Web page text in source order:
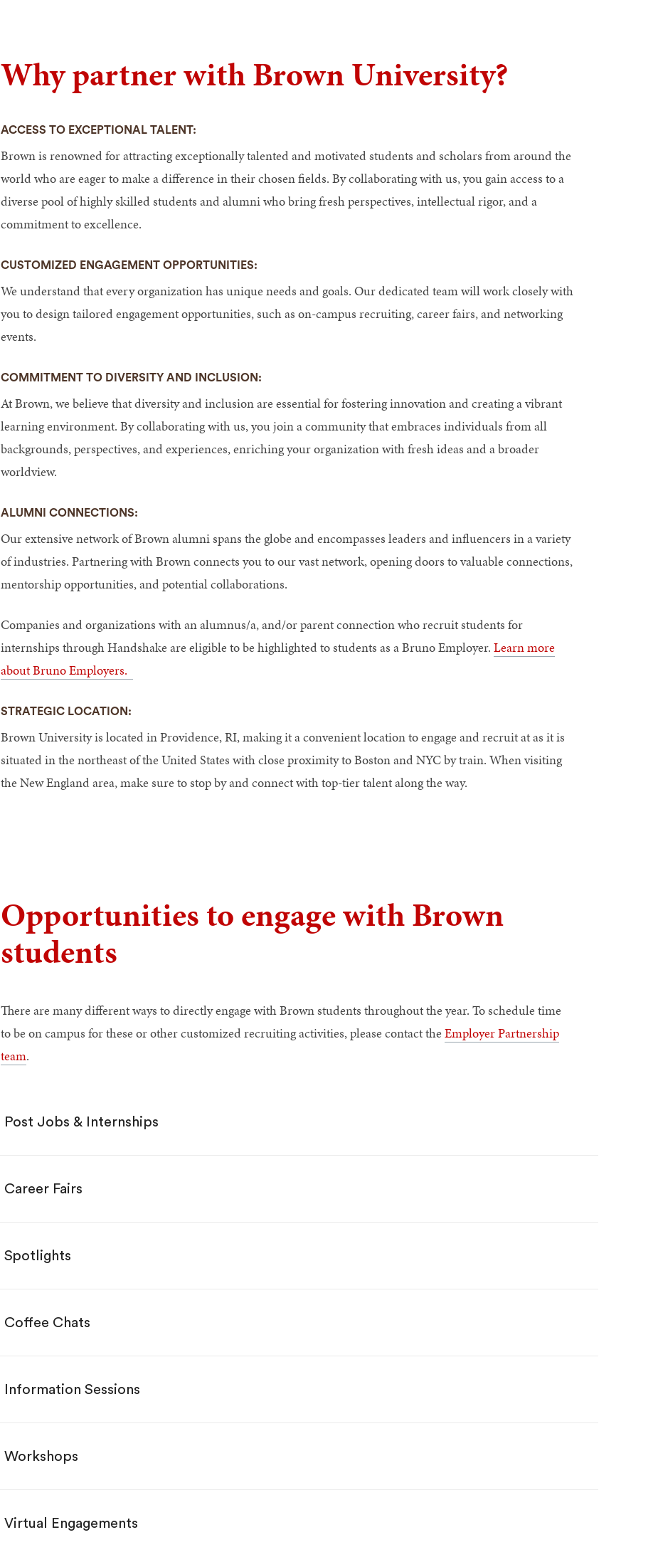
Why partner with Brown University?
ACCESS TO EXCEPTIONAL TALENT:
Brown is renowned for attracting exceptionally talented and motivated students and scholars from around the
world who are eager to make a difference in their chosen fields. By collaborating with us, you gain access to a
diverse pool of highly skilled students and alumni who bring fresh perspectives, intellectual rigor, and a
commitment to excellence.
CUSTOMIZED ENGAGEMENT OPPORTUNITIES:
We understand that every organization has unique needs and goals. Our dedicated team will work closely with
you to design tailored engagement opportunities, such as on-campus recruiting, career fairs, and networking
events.
COMMITMENT TO DIVERSITY AND INCLUSION:
At Brown, we believe that diversity and inclusion are essential for fostering innovation and creating a vibrant
learning environment. By collaborating with us, you join a community that embraces individuals from all
backgrounds, perspectives, and experiences, enriching your organization with fresh ideas and a broader
worldview.
ALUMNI CONNECTIONS:
Our extensive network of Brown alumni spans the globe and encompasses leaders and influencers in a variety
of industries. Partnering with Brown connects you to our vast network, opening doors to valuable connections,
mentorship opportunities, and potential collaborations.
Companies and organizations with an alumnus/a, and/or parent connection who recruit students for
internships through Handshake are eligible to be highlighted to students as a Bruno Employer. Learn more
about Bruno Employers.
STRATEGIC LOCATION:
Brown University is located in Providence, RI, making it a convenient location to engage and recruit at as it is
situated in the northeast of the United States with close proximity to Boston and NYC by train. When visiting
the New England area, make sure to stop by and connect with top-tier talent along the way.
Opportunities to engage with Brown
students
There are many different ways to directly engage with Brown students throughout the year. To schedule time
to be on campus for these or other customized recruiting activities, please contact the Employer Partnership
team.
Post Jobs & Internships
Career Fairs
Spotlights
Coffee Chats
Information Sessions
Workshops
Virtual Engagements